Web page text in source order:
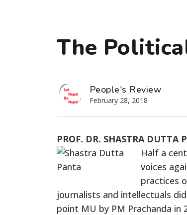
The
People's Review
February 28, 2018
PROF. DR. SHASTRA DUTTA
Half a
voices
practices
journalists and intellectuals
point MU by PM Prachanda